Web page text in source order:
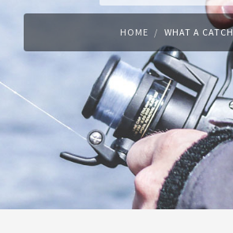
HOME WHAT A CATCH